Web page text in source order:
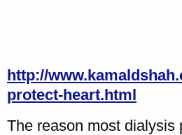
http://
protect-heart.html
The reason most dialysis